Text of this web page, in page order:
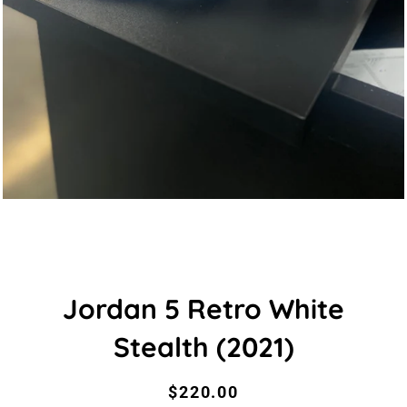
Jordan 5 Retro White
Stealth (2021)
Regular
Sale
$220.00